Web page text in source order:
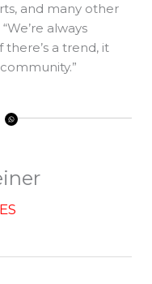
and many other
always
a trend, it
h
a